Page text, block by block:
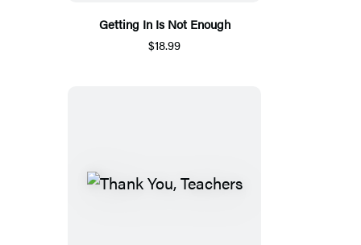
Getting In Is Not Enough
$18.99